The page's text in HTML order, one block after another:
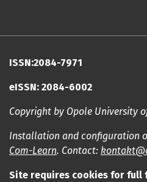
ISSN:2084-7971
eISSN: 2084-6002
Copyright by Opole University
Installation and configuration
Com-Learn. Contact:
Site requires cookies for full